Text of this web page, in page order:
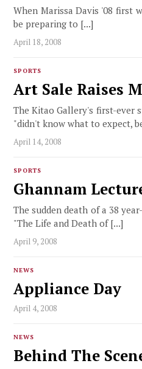
When Marissa Davis '08 first
be preparing to [...]
April 18, 2008
SPORTS
Art Sale Raises
The Kitao Gallery's first-ever
"didn't know what to expect,
April 14, 2008
SPORTS
Ghannam
The sudden death of a 38
"The Life and Death of [...]
April 9, 2008
NEWS
Appliance Day
April 4, 2008
NEWS
Behind The